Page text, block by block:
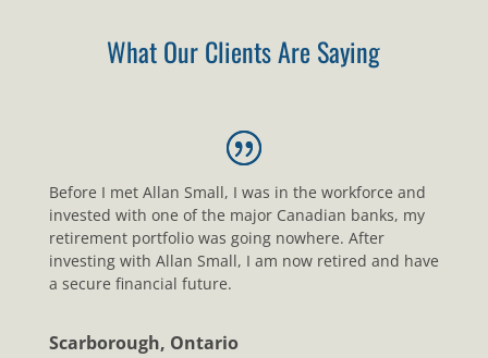
What Our Clients Are Saying
Before I met Allan Small, I was in the workforce and
invested with one of the major Canadian banks, my
retirement portfolio was going nowhere. After
investing with Allan Small, I am now retired and have
a secure financial future.
Scarborough, Ontario